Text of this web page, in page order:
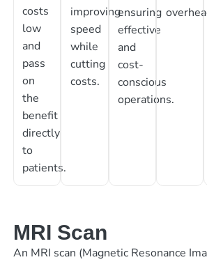
costs
low
and
pass
on
the
benefit
directly
to
patients.
improving
speed
while
cutting
costs.
ensuring
effective
and
cost-
conscious
operations.
MRI Scan
An MRI scan (Magnetic Resonance